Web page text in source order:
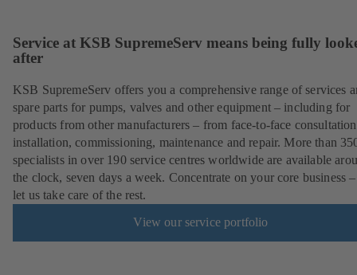
Service at KSB SupremeServ means being fully
after
KSB SupremeServ offers you a comprehensive range of services
spare parts for pumps, valves and other equipment – including for
products from other manufacturers – from face-to-face
installation, commissioning, maintenance and repair. More than
specialists in over 190 service centres worldwide are available
the clock, seven days a week. Concentrate on your core business
let us take care of the rest.
View our service portfolio